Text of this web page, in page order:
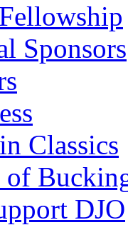
Sponsors
Classics
DJO